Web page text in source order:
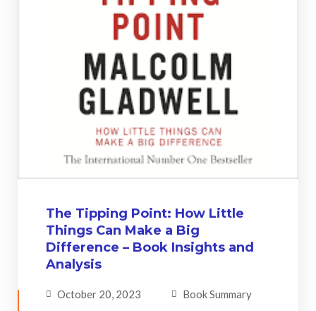
The Tipping Point: How Little
Things Can Make a Big
Difference – Book Insights and
Analysis
October 20, 2023 Book Summary